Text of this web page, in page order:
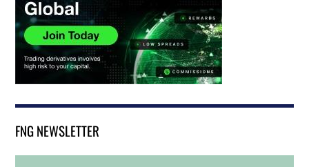
FNG NEWSLETTER